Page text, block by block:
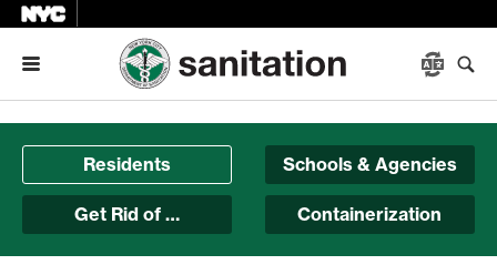
Menu
Residents Schools & Agencies
Get Rid of … Containerization